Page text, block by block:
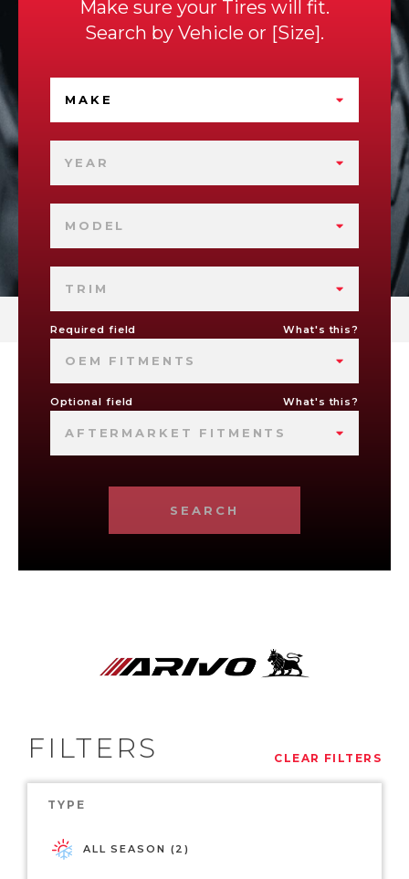
Make sure your Tires will fit.
Search by Vehicle or Size .
MAKE
YEAR
MODEL
TRIM
Required field What's this?
OEM FITMENTS
Optional field What's this?
AFTERMARKET FITMENTS
SEARCH
FILTERS CLEAR FILTERS
TYPE
ALL SEASON (2)